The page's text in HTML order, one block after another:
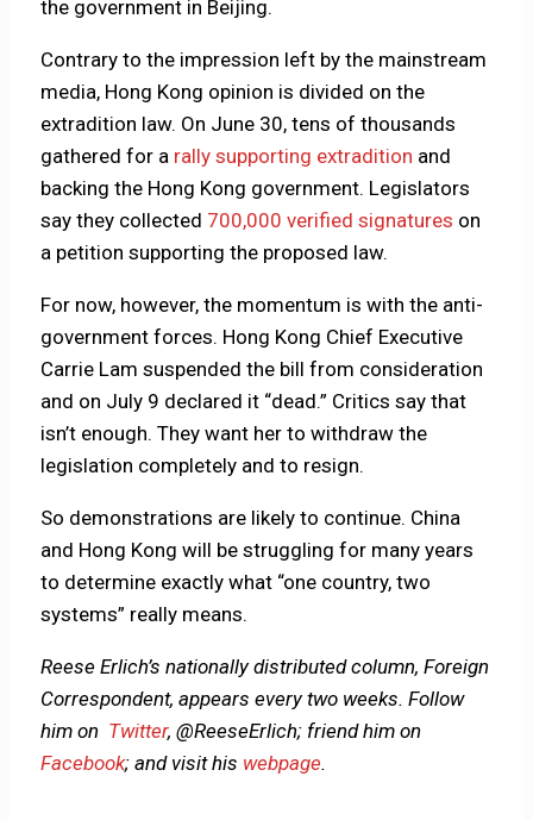
the government in Beijing.
Contrary to the impression left by the mainstream
media, Hong Kong opinion is divided on the
extradition law. On June 30, tens of thousands
gathered for a rally supporting extradition and
backing the Hong Kong government. Legislators
say they collected 700,000 verified signatures on
a petition supporting the proposed law.
For now, however, the momentum is with the anti-
government forces. Hong Kong Chief Executive
Carrie Lam suspended the bill from consideration
and on July 9 declared it “dead.” Critics say that
isn’t enough. They want her to withdraw the
legislation completely and to resign.
So demonstrations are likely to continue. China
and Hong Kong will be struggling for many years
to determine exactly what “one country, two
systems” really means.
Reese Erlich’s nationally distributed column, Foreign
Correspondent, appears every two weeks. Follow
him on Twitter, @ReeseErlich; friend him on
Facebook; and visit his webpage.